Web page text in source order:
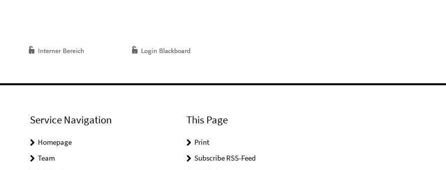
Service Navigation
Homepage
Team
This Page
Print
Subscribe RSS-Feed